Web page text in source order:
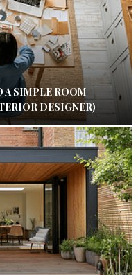
A SIMPLE ROOM
DESIGNER)